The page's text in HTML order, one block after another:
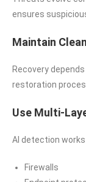
ensures
Maintain
Recovery
restoration
Use Multi-
AI detection
Firewalls